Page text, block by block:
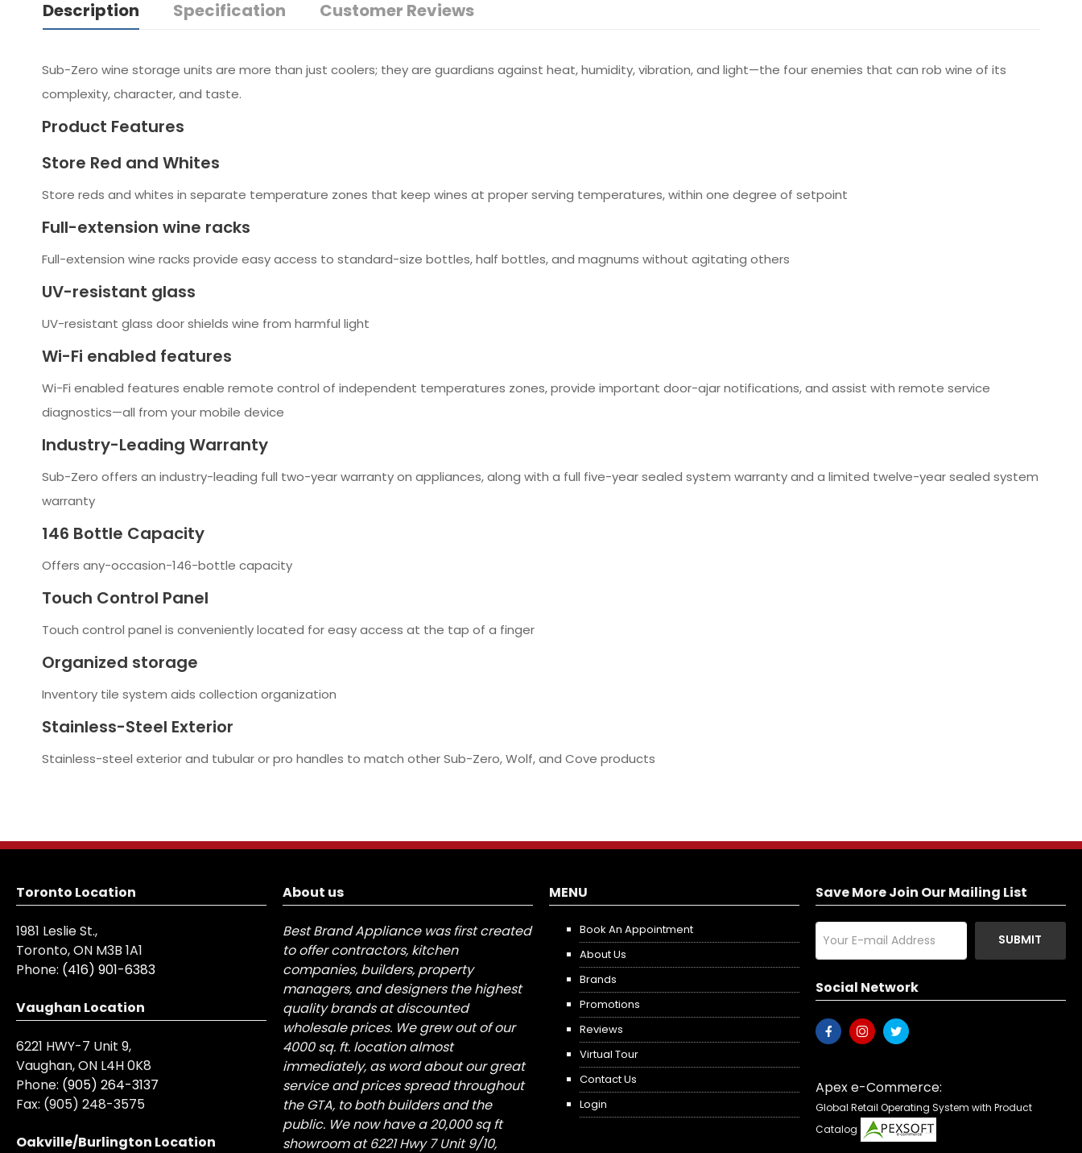
Description Specification Customer Reviews
Sub-Zero wine storage units are more than just coolers; they are guardians against heat, humidity, vibration, and light—the four enemies that can rob wine of its
complexity, character, and taste.
Product Features
Store Red and Whites
Store reds and whites in separate temperature zones that keep wines at proper serving temperatures, within one degree of setpoint
Full-extension wine racks
Full-extension wine racks provide easy access to standard-size bottles, half bottles, and magnums without agitating others
UV-resistant glass
UV-resistant glass door shields wine from harmful light
Wi-Fi enabled features
Wi-Fi enabled features enable remote control of independent temperatures zones, provide important door-ajar notifications, and assist with remote service
diagnostics—all from your mobile device
Industry-Leading Warranty
Sub-Zero offers an industry-leading full two-year warranty on appliances, along with a full five-year sealed system warranty and a limited twelve-year sealed system
warranty
146 Bottle Capacity
Offers any-occasion-146-bottle capacity
Touch Control Panel
Touch control panel is conveniently located for easy access at the tap of a finger
Organized storage
Inventory tile system aids collection organization
Stainless-Steel Exterior
Stainless-steel exterior and tubular or pro handles to match other Sub-Zero, Wolf, and Cove products
Toronto Location
1981 Leslie St.,
Toronto, ON M3B 1A1
Phone: (416) 901-6383
Vaughan Location
6221 HWY-7 Unit 9,
Vaughan, ON L4H 0K8
Phone: (905) 264-3137
Fax: (905) 248-3575
Oakville/Burlington Location
About us
Best Brand Appliance was first created
to offer contractors, kitchen
companies, builders, property
managers, and designers the highest
quality brands at discounted
wholesale prices. We grew out of our
4000 sq. ft. location almost
immediately, as word about our great
service and prices spread throughout
the GTA, to both builders and the
public. We now have a 20,000 sq ft
showroom at 6221 Hwy 7 Unit 9/10,
MENU
Book An Appointment
About Us
Brands
Promotions
Reviews
Virtual Tour
Contact Us
Login
Save More Join Our Mailing List
SUBMIT
Social Network
Apex e-Commerce:
Global Retail Operating System with Product
Catalog